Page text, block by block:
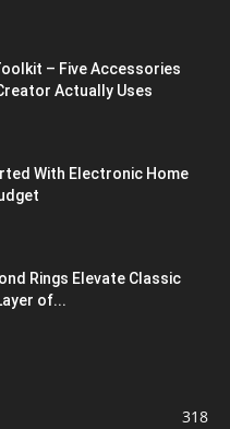
– Five Accessories
Actually Uses
With Electronic Home
Rings Elevate Classic
of...
318